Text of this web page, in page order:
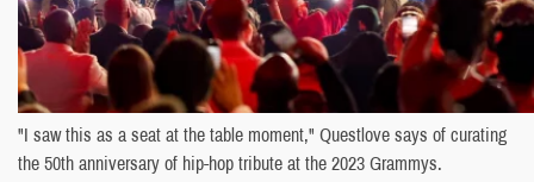
"I saw this as a seat at the table moment," Questlove says of curating
the 50th anniversary of hip-hop tribute at the 2023 Grammys.